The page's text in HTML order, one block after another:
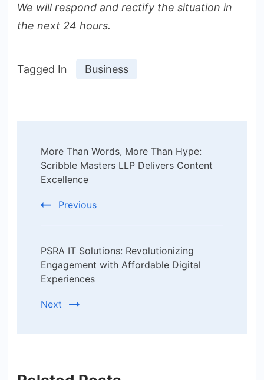
We will respond and rectify the situation in
the next 24 hours.
Tagged In Business
Navigation
More Than Words, More Than Hype:
Scribble Masters LLP Delivers Content
Excellence
Previous
PSRA IT Solutions: Revolutionizing
Engagement with Affordable Digital
Experiences
Next